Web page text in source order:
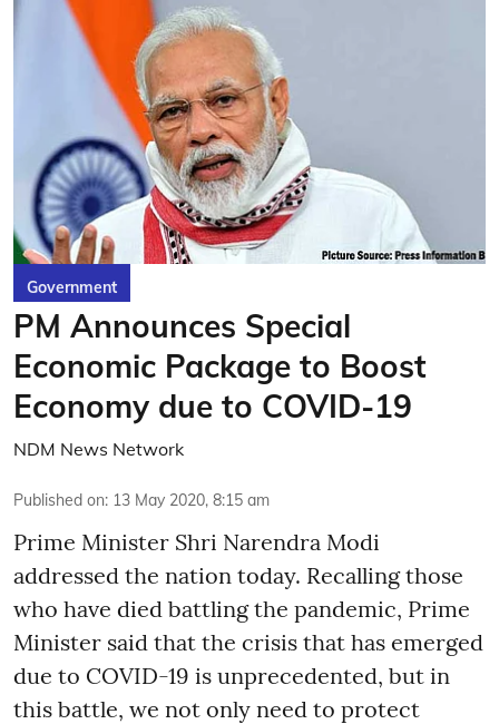
Government
PM Announces Special
Economic Package to Boost
Economy due to COVID-19
NDM News Network
Published on: 13 May 2020, 8:15 am
Prime Minister Shri Narendra Modi
addressed the nation today. Recalling those
who have died battling the pandemic, Prime
Minister said that the crisis that has emerged
due to COVID-19 is unprecedented, but in
this battle, we not only need to protect